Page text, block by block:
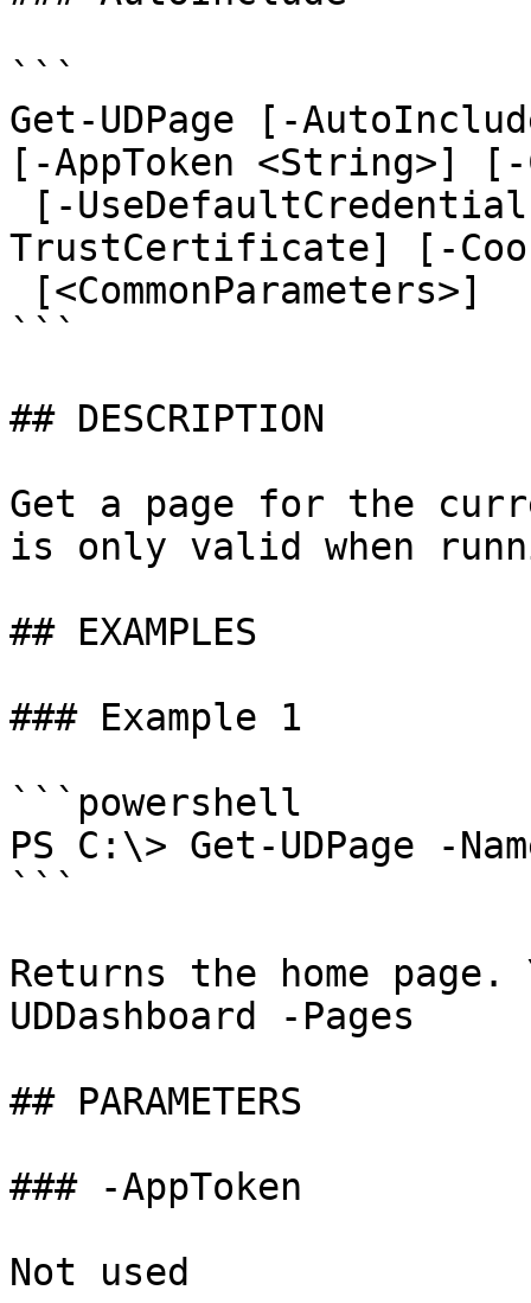
```
Get-UDPage [-
[-AppToken <String>]
TrustCertificate] [-
```
## DESCRIPTION
Get a page for the
is only valid when
## EXAMPLES
### Example 1
```powershell
PS C:\> Get-UDPage -
```
Returns the home
UDDashboard -Pages
## PARAMETERS
### -AppToken
Not used